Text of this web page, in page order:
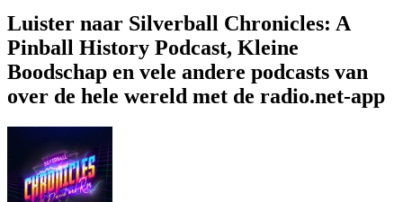
Luister naar Silverball Chronicles: A
Pinball History Podcast, Kleine
Boodschap en vele andere podcasts van
over de hele wereld met de radio.net-app